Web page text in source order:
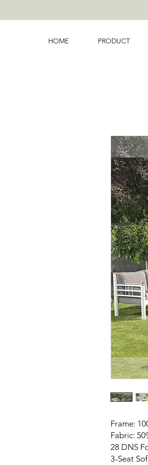
HOME PRODUCT
Frame:
Fabric:
28 DNS
3-Seat